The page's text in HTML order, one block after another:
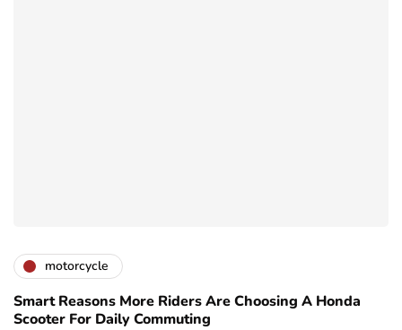
motorcycle
Smart Reasons More Riders Are Choosing A Honda
Scooter For Daily Commuting